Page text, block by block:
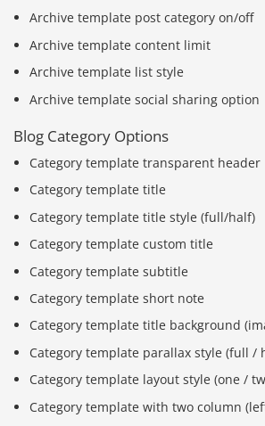
Archive template post category on/off
Archive template content limit
Archive template list style
Archive template social sharing option
Blog Category Options
Category template transparent header
Category template title
Category template title style (full/half)
Category template custom title
Category template subtitle
Category template short note
Category template title background
Category template parallax style (full /
Category template layout style (one /
Category template with two column